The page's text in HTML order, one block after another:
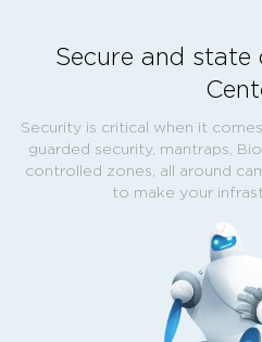
Secure and
Security is critical when it
guarded security, mantraps,
controlled zones, all around
to make your